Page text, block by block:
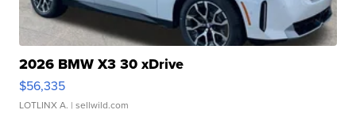
2026 BMW X3 30 xDrive
$56,335
LOTLINX A. | sellwild.com